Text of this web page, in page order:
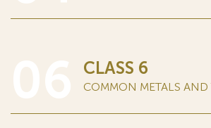
CLASS 6
COMMON METALS AND